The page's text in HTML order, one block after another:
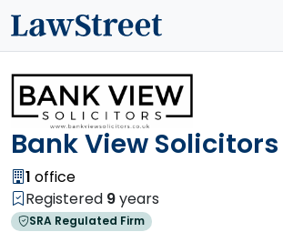
Bank View
1 office
Registered 9years
SRA Regulated Firm